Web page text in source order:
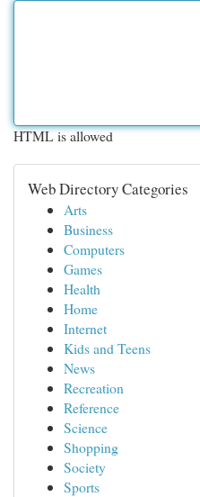
HTML is allowed
Web Directory Categories
Arts
Business
Computers
Games
Health
Home
Internet
Kids and Teens
News
Recreation
Reference
Science
Shopping
Society
Sports